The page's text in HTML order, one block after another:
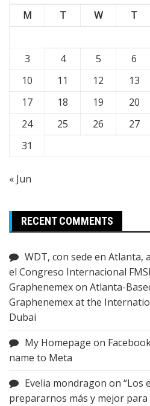
M
T W T
3
4 5 6
10
11 12 13
17
18 19 20
24
25 26 27
31
« Jun
RECENT COMMENTS
WDT, con sede en Atlanta,
el Congreso Internacional
Graphenemexon Atlanta-
Graphenemex at the
Dubai
My Homepage on
name to Meta
Evelia mondragon on “Los
prepararnos más y mejor